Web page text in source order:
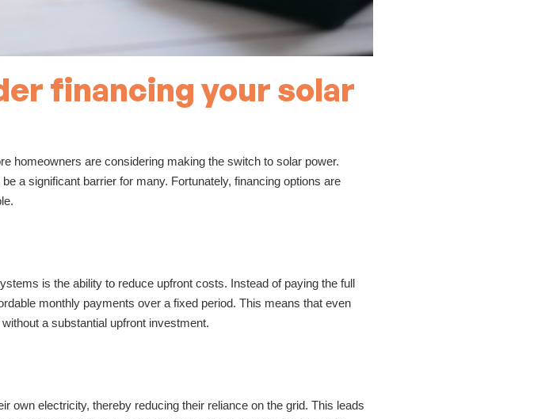
financing your solar
homeowners are considering making the switch to solar power.
a significant barrier for many. Fortunately, financing options are
is the ability to reduce upfront costs. Instead of paying the full
monthly payments over a fixed period. This means that even
a substantial upfront investment.
own electricity, thereby reducing their reliance on the grid. This leads